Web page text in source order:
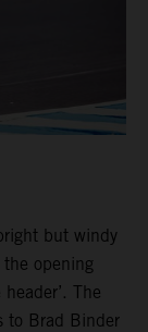
but windy
opening
The
to Brad Binder